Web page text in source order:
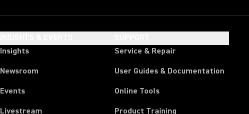
Insights
Newsroom
Events
Livestream
Service & Repair
User Guides & Documentation
Online Tools
Product Training